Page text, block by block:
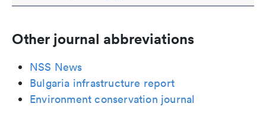
Other journal abbreviations
NSS News
Bulgaria infrastructure report
Environment conservation journal